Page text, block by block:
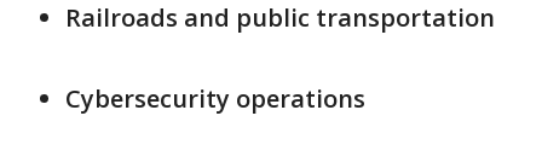
Railroads and public transportation
Cybersecurity operations